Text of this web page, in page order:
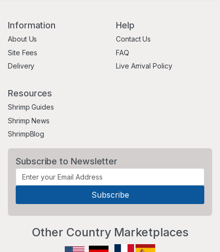
Information
About Us
Site Fees
Delivery
Help
Contact Us
FAQ
Live Arrival Policy
Resources
Shrimp Guides
Shrimp News
ShrimpBlog
Subscribe to Newsletter
Other Country Marketplaces